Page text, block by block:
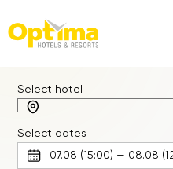
Select hotel
Select dates